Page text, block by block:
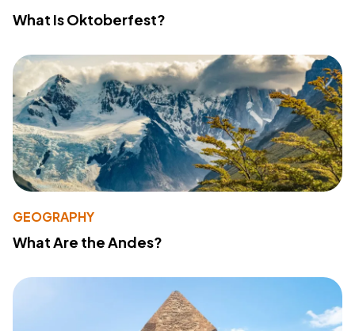
What Is Oktoberfest?
GEOGRAPHY
What Are the Andes?